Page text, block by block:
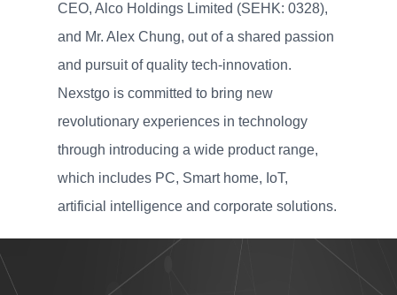
CEO, Alco Holdings Limited (SEHK: 0328),
and Mr. Alex Chung, out of a shared passion
and pursuit of quality tech-innovation.
Nexstgo is committed to bring new
revolutionary experiences in technology
through introducing a wide product range,
which includes PC, Smart home, IoT,
artificial intelligence and corporate solutions.